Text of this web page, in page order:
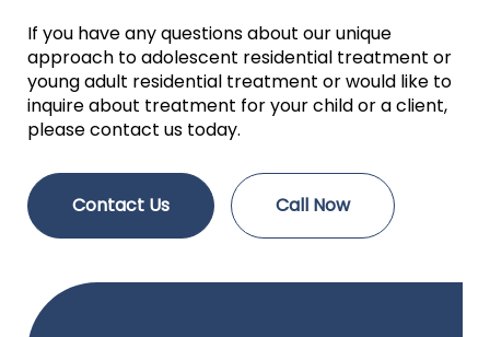
If you have any questions about our unique
approach to adolescent residential treatment or
young adult residential treatment or would like to
inquire about treatment for your child or a client,
please contact us today.
Contact Us Call Now